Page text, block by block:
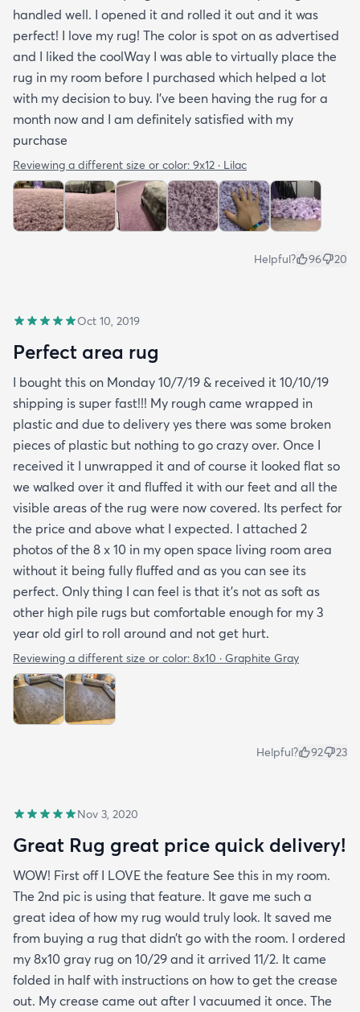
handled well. I opened it and rolled it out and it was
perfect! I love my rug! The color is spot on as advertised
and I liked the coolWay I was able to virtually place the
rug in my room before I purchased which helped a lot
with my decision to buy. I’ve been having the rug for a
month now and I am definitely satisfied with my
purchase
Reviewing a different size or color: 9x12 · Lilac
Helpful? 96 20
Oct 10, 2019
Perfect area rug
I bought this on Monday 10/7/19 & received it 10/10/19
shipping is super fast!!! My rough came wrapped in
plastic and due to delivery yes there was some broken
pieces of plastic but nothing to go crazy over. Once I
received it I unwrapped it and of course it looked flat so
we walked over it and fluffed it with our feet and all the
visible areas of the rug were now covered. Its perfect for
the price and above what I expected. I attached 2
photos of the 8 x 10 in my open space living room area
without it being fully fluffed and as you can see its
perfect. Only thing I can feel is that it's not as soft as
other high pile rugs but comfortable enough for my 3
year old girl to roll around and not get hurt.
Reviewing a different size or color: 8x10 · Graphite Gray
Helpful? 92 23
Nov 3, 2020
Great Rug great price quick delivery!
WOW! First off I LOVE the feature See this in my room.
The 2nd pic is using that feature. It gave me such a
great idea of how my rug would truly look. It saved me
from buying a rug that didn’t go with the room. I ordered
my 8x10 gray rug on 10/29 and it arrived 11/2. It came
folded in half with instructions on how to get the crease
out. My crease came out after I vacuumed it once. The